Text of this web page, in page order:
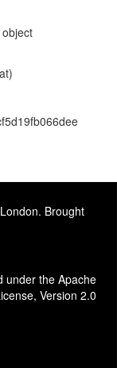
Brought
under the Apache
Version 2.0